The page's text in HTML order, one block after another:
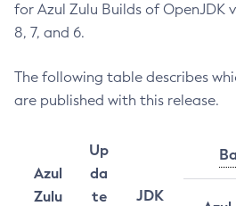
for Azul Zulu Builds of OpenJDK
8, 7, and 6.
The following table describes
are published with this release.
Azul
Zulu
Up
da
te
JDK